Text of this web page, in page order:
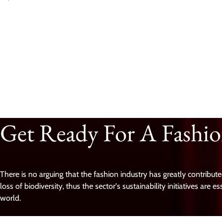
Get Ready For A
There is no arguing that the fashion industry has greatly
loss of biodiversity, thus the sector's sustainability initiatives are
world.